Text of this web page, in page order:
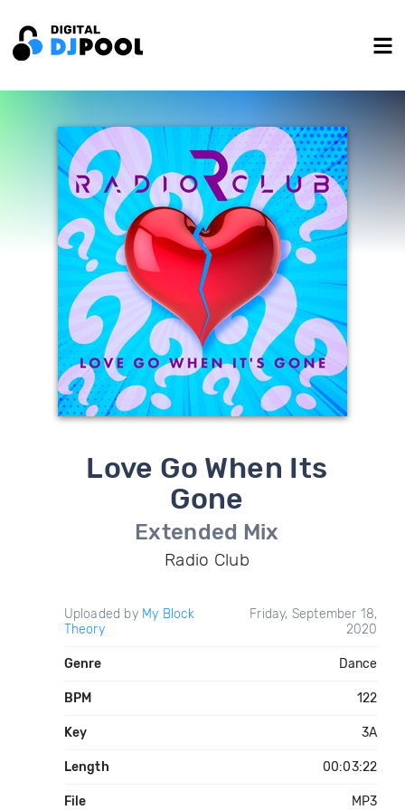
Love Go When Its
Gone
Extended Mix
Radio Club
Uploaded by My Block
Theory
Friday, September 18,
2020
Genre Dance
BPM 122
Key 3A
Length 00:03:22
File MP3